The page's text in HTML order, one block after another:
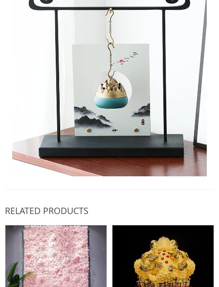
RELATED PRODUCTS